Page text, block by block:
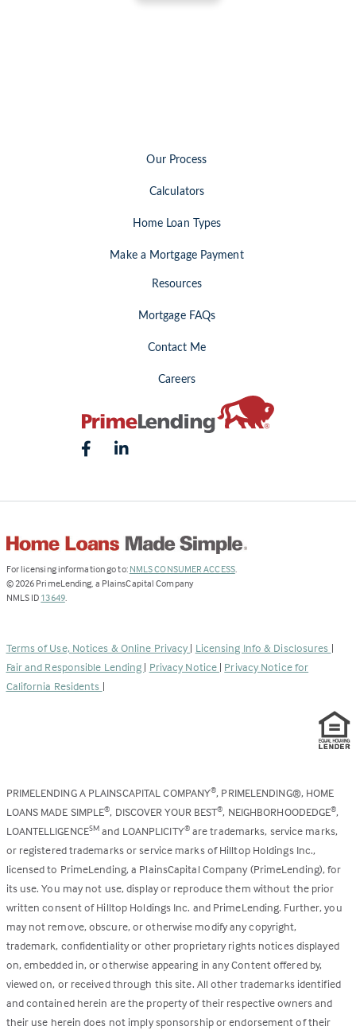
Our Process
Calculators
Home Loan Types
Make a Mortgage Payment
Resources
Mortgage FAQs
Contact Me
Careers
For licensing information go to: NMLS CONSUMER ACCESS(Link
.
© 2026 PrimeLending, a PlainsCapital Company
NMLS ID 13649(Link
new
tab)
.
Terms of Use, Notices & Online Privacy | Licensing Info & Disclosures |
Fair and Responsible Lending | Privacy Notice | Privacy Notice for
California Residents |
PRIMELENDING A PLAINSCAPITAL COMPANY®, PRIMELENDING®, HOME
LOANS MADE SIMPLE®, DISCOVER YOUR BEST®, NEIGHBORHOODEDGE®,
LOANTELLIGENCESM and LOANPLICITY®are trademarks, service marks,
or registered trademarks or service marks of Hilltop Holdings Inc.,
licensed to PrimeLending, a PlainsCapital Company (PrimeLending), for
its use. You may not use, display or reproduce them without the prior
written consent of Hilltop Holdings Inc. and PrimeLending. Further, you
may not remove, obscure, or otherwise modify any copyright,
trademark, confidentiality or other proprietary rights notices displayed
on, embedded in, or otherwise appearing in any Content offered by,
viewed on, or received through this site. All other trademarks identified
and contained herein are the property of their respective owners and
their use herein does not imply sponsorship or endorsement of their